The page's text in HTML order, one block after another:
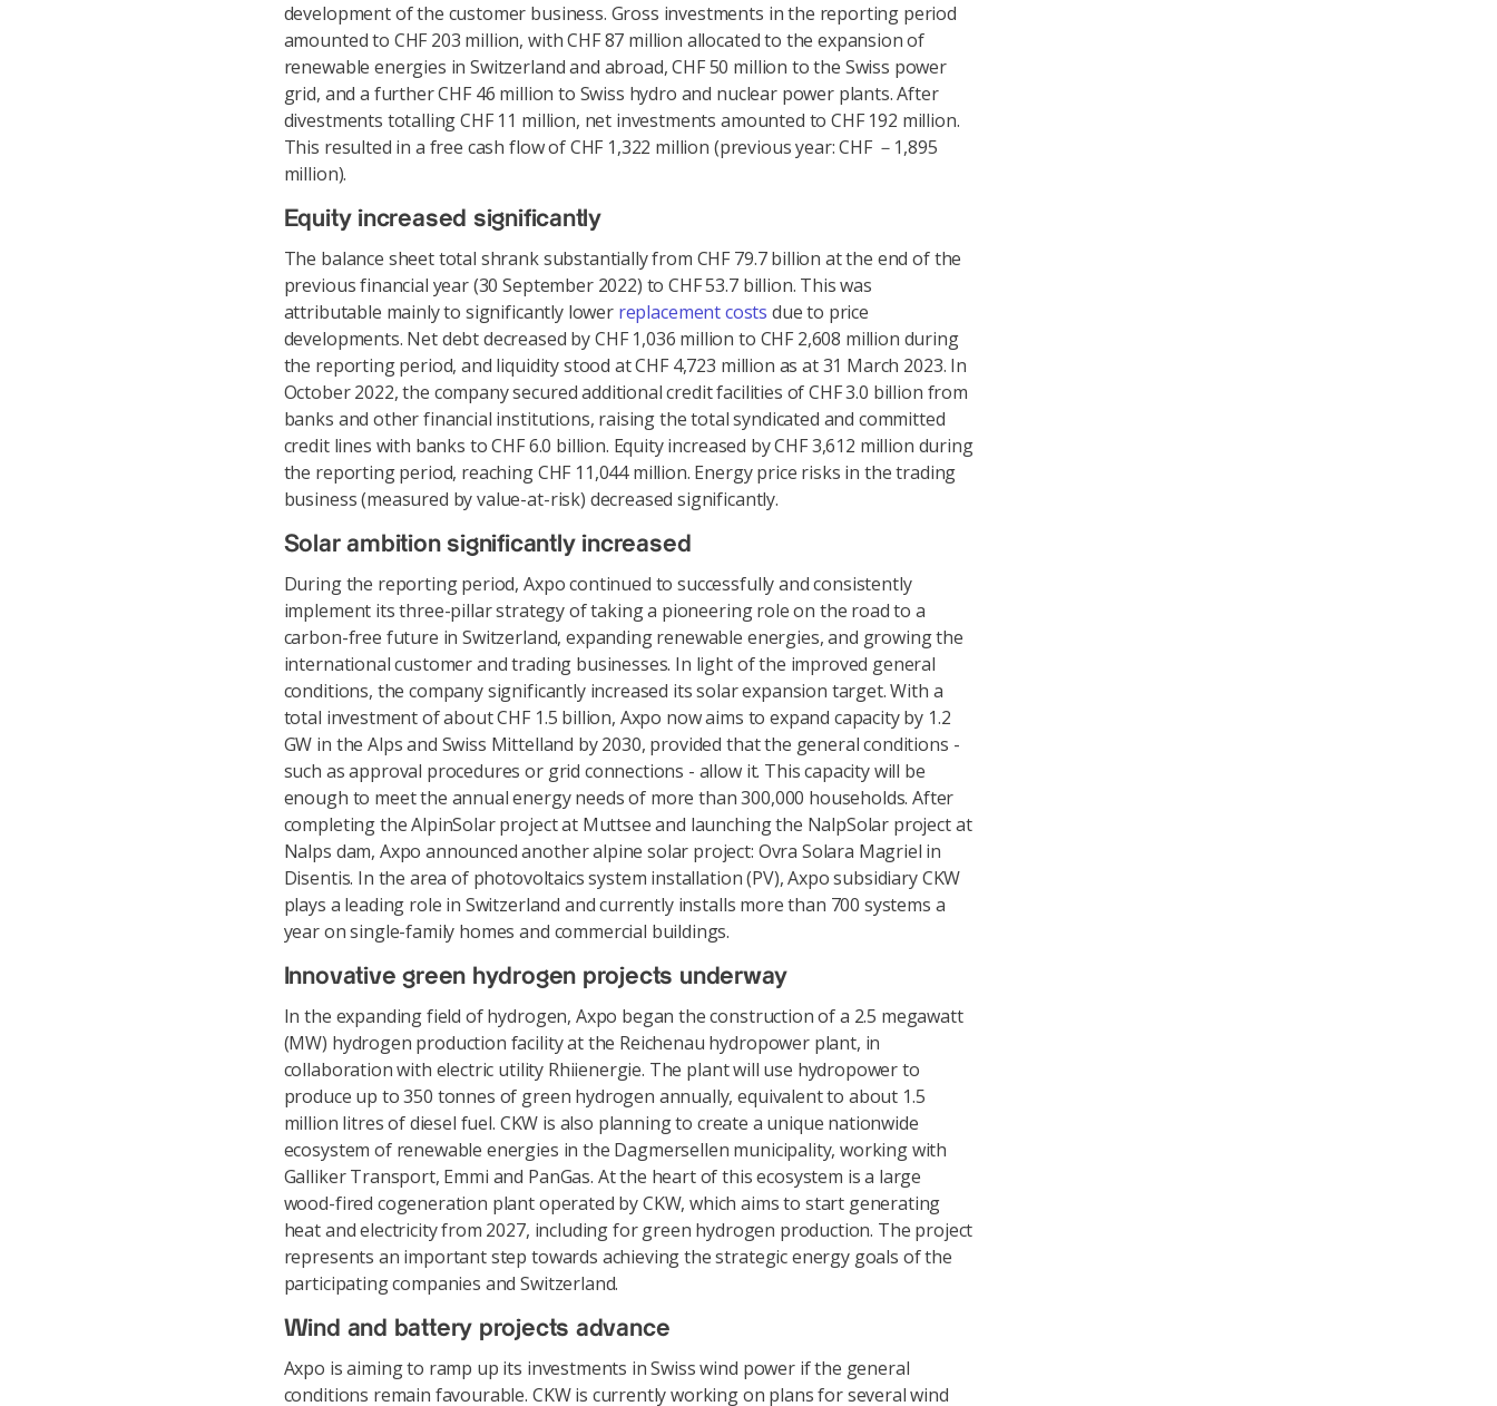
development of the customer business. Gross investments in the reporting period
amounted to CHF 203 million, with CHF 87 million allocated to the expansion of
renewable energies in Switzerland and abroad, CHF 50 million to the Swiss power
grid, and a further CHF 46 million to Swiss hydro and nuclear power plants. After
divestments totalling CHF 11 million, net investments amounted to CHF 192 million.
This resulted in a free cash flow of CHF 1,322 million (previous year: CHF －1,895
million).
Equity increased significantly
The balance sheet total shrank substantially from CHF 79.7 billion at the end of the
previous financial year (30 September 2022) to CHF 53.7 billion. This was
attributable mainly to significantly lower replacement costs due to price
developments. Net debt decreased by CHF 1,036 million to CHF 2,608 million during
the reporting period, and liquidity stood at CHF 4,723 million as at 31 March 2023. In
October 2022, the company secured additional credit facilities of CHF 3.0 billion from
banks and other financial institutions, raising the total syndicated and committed
credit lines with banks to CHF 6.0 billion. Equity increased by CHF 3,612 million during
the reporting period, reaching CHF 11,044 million. Energy price risks in the trading
business (measured by value-at-risk) decreased significantly.
Solar ambition significantly increased
During the reporting period, Axpo continued to successfully and consistently
implement its three-pillar strategy of taking a pioneering role on the road to a
carbon-free future in Switzerland, expanding renewable energies, and growing the
international customer and trading businesses. In light of the improved general
conditions, the company significantly increased its solar expansion target. With a
total investment of about CHF 1.5 billion, Axpo now aims to expand capacity by 1.2
GW in the Alps and Swiss Mittelland by 2030, provided that the general conditions -
such as approval procedures or grid connections - allow it. This capacity will be
enough to meet the annual energy needs of more than 300,000 households. After
completing the AlpinSolar project at Muttsee and launching the NalpSolar project at
Nalps dam, Axpo announced another alpine solar project: Ovra Solara Magriel in
Disentis. In the area of photovoltaics system installation (PV), Axpo subsidiary CKW
plays a leading role in Switzerland and currently installs more than 700 systems a
year on single-family homes and commercial buildings.
Innovative green hydrogen projects underway
In the expanding field of hydrogen, Axpo began the construction of a 2.5 megawatt
(MW) hydrogen production facility at the Reichenau hydropower plant, in
collaboration with electric utility Rhiienergie. The plant will use hydropower to
produce up to 350 tonnes of green hydrogen annually, equivalent to about 1.5
million litres of diesel fuel. CKW is also planning to create a unique nationwide
ecosystem of renewable energies in the Dagmersellen municipality, working with
Galliker Transport, Emmi and PanGas. At the heart of this ecosystem is a large
wood-fired cogeneration plant operated by CKW, which aims to start generating
heat and electricity from 2027, including for green hydrogen production. The project
represents an important step towards achieving the strategic energy goals of the
participating companies and Switzerland.
Wind and battery projects advance
Axpo is aiming to ramp up its investments in Swiss wind power if the general
conditions remain favourable. CKW is currently working on plans for several wind